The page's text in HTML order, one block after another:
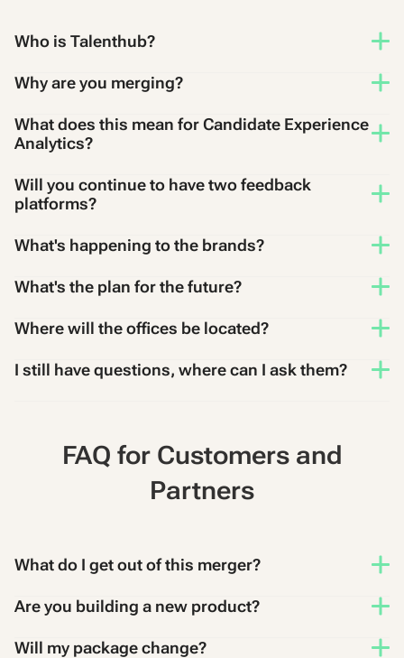
Who is Talenthub?
Why are you merging?
What does this mean for Candidate Experience
Analytics?
Will you continue to have two feedback
platforms?
What's happening to the brands?
What's the plan for the future?
Where will the offices be located?
I still have questions, where can I ask them?
FAQ for Customers and
Partners
What do I get out of this merger?
Are you building a new product?
Will my package change?